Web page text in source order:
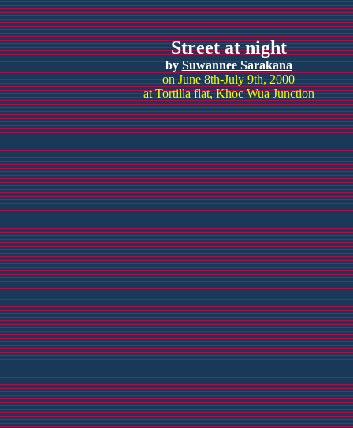
Street at night
bySuwannee Sarakana
on June 8th-July 9th, 2000
at Tortilla flat, Khoc Wua Junction